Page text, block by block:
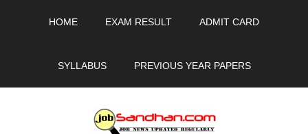
HOME EXAM RESULT ADMIT CARD
SYLLABUS PREVIOUS YEAR PAPERS